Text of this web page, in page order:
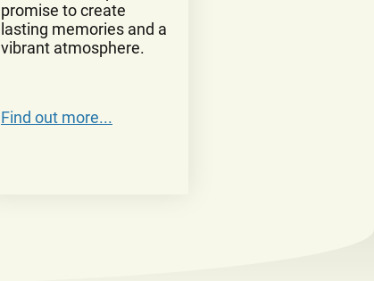
promise to create
lasting memories and a
vibrant atmosphere.
Find out more...